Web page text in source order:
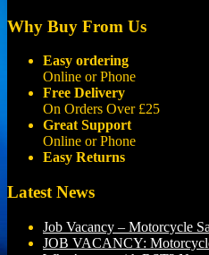
Why Buy From Us
Easy ordering
Online or Phone
Free Delivery
On Orders Over £25
Great Support
Online or Phone
Easy Returns
Latest News
Job Vacancy – Motorcycle
JOB VACANCY: